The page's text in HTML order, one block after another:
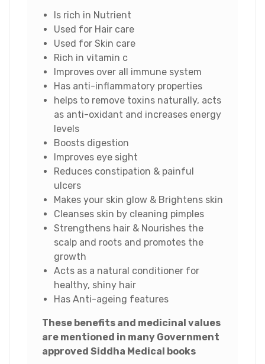
Is rich in Nutrient
Used for Hair care
Used for Skin care
Rich in vitamin c
Improves over all immune system
Has anti-inflammatory properties
helps to remove toxins naturally, acts
as anti-oxidant and increases energy
levels
Boosts digestion
Improves eye sight
Reduces constipation & painful
ulcers
Makes your skin glow & Brightens skin
Cleanses skin by cleaning pimples
Strengthens hair & Nourishes the
scalp and roots and promotes the
growth
Acts as a natural conditioner for
healthy, shiny hair
Has Anti-ageing features
These benefits and medicinal values
are mentioned in many Government
approved Siddha Medical books